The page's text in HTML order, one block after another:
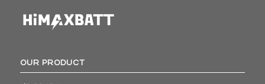
OUR PRODUCT